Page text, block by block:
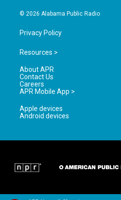
© 2026 Alabama Public Radio
Privacy Policy
Resources >
About APR
Contact Us
Careers
APR Mobile App >
Apple devices
Android devices